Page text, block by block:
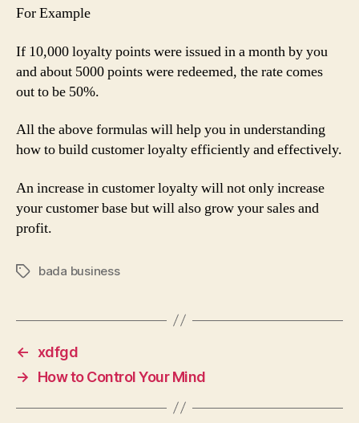
For Example
If 10,000 loyalty points were issued in a month by you
and about 5000 points were redeemed, the rate comes
out to be 50%.
All the above formulas will help you in understanding
how to build customer loyalty efficiently and effectively.
An increase in customer loyalty will not only increase
your customer base but will also grow your sales and
profit.
Tagsbada business
← xdfgd
→
How to Control Your Mind